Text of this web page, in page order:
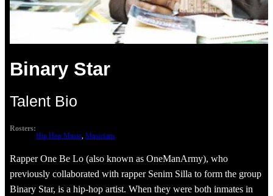
Binary Star
Talent Bio
Rosters:
Hip Hop Music, Musicians
Rapper One Be Lo (also known as OneManArmy), who
previously collaborated with rapper Senim Silla to form the group
Binary Star, is a hip-hop artist. When they were both inmates in